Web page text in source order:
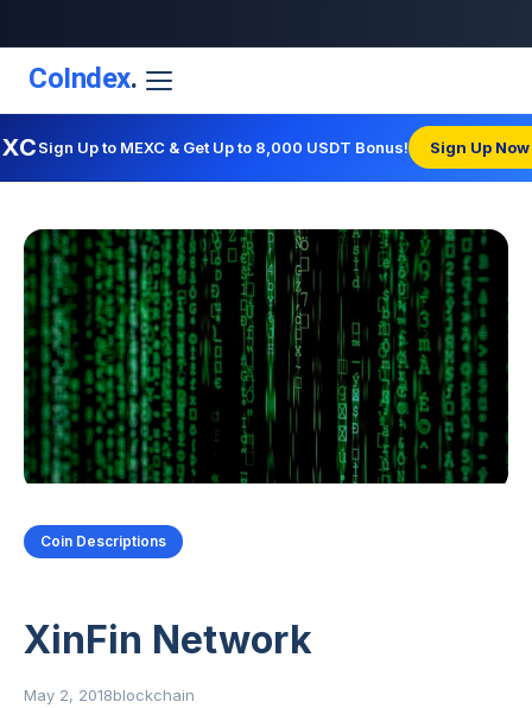
CoIndex.
Sign Up to MEXC & Get Up to 8,000 USDT Bonus! Sign Up
Coin Descriptions
XinFin Network
May 2, 2018blockchain